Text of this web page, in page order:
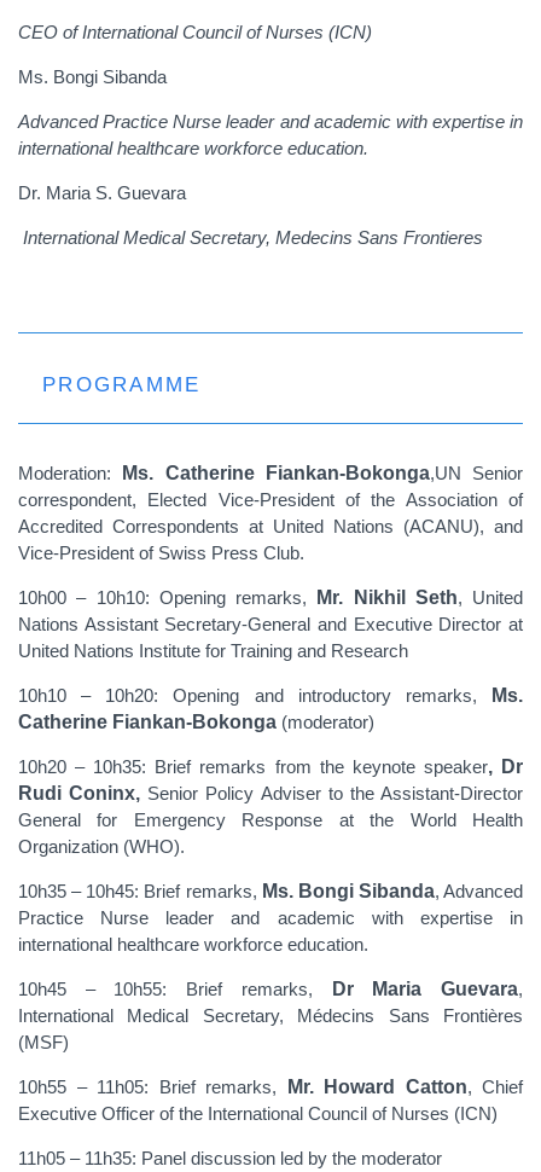
CEO of International Council of Nurses (ICN)
Ms. Bongi Sibanda
Advanced Practice Nurse leader and academic with expertise in
international healthcare workforce education.
Dr. Maria S. Guevara
International Medical Secretary, Medecins Sans Frontieres
PROGRAMME
Moderation: Ms. Catherine Fiankan-Bokonga,UN Senior
correspondent, Elected Vice-President of the Association of
Accredited Correspondents at United Nations (ACANU), and
Vice-President of Swiss Press Club.
10h00 – 10h10: Opening remarks, Mr. Nikhil Seth, United
Nations Assistant Secretary-General and Executive Director at
United Nations Institute for Training and Research
10h10 – 10h20: Opening and introductory remarks,
Ms.
Catherine Fiankan-Bokonga (moderator)
10h20 – 10h35: Brief remarks from the keynote speaker, Dr
Rudi Coninx, Senior Policy Adviser to the Assistant-Director
General for Emergency Response at the World Health
Organization (WHO).
10h35 – 10h45: Brief remarks, Ms. Bongi Sibanda, Advanced
Practice Nurse leader and academic with expertise in
international healthcare workforce education.
10h45 – 10h55: Brief remarks, Dr Maria Guevara,
International Medical Secretary, Médecins Sans Frontières
(MSF)
10h55 – 11h05: Brief remarks, Mr. Howard Catton, Chief
Executive Officer of the International Council of Nurses (ICN)
11h05 – 11h35: Panel discussion led by the moderator